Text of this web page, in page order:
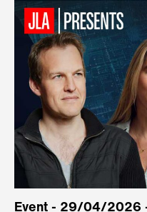
Event - 29/04/2026